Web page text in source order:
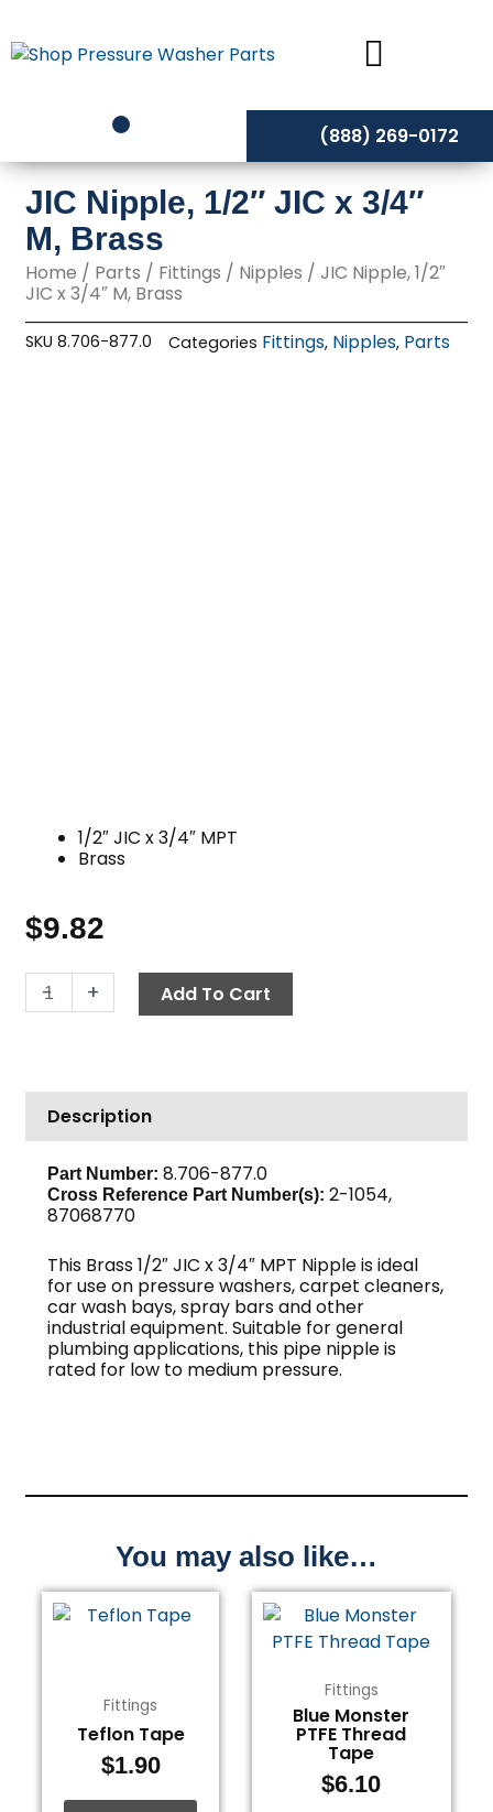
to
content
(888) 269-0172
JIC Nipple, 1/2″ JIC x 3/4″
M, Brass
Home / Parts / Fittings / Nipples / JIC Nipple, 1/2″
JIC x 3/4″ M, Brass
SKU8.706-877.0 Categories Fittings, Nipples, Parts
1/2″ JIC x 3/4″ MPT
Brass
$9.82
-
JIC
Nipple,
x
3/4"
M,
Brass
quantity
+ Add To Cart
Description
Part Number: 8.706-877.0
Cross Reference Part Number(s): 2-1054,
87068770
This Brass 1/2″ JIC x 3/4″ MPT Nipple is ideal
for use on pressure washers, carpet cleaners,
car wash bays, spray bars and other
industrial equipment. Suitable for general
plumbing applications, this pipe nipple is
rated for low to medium pressure.
You may also like…
Fittings
Teflon Tape
$1.90
Fittings
Blue Monster
PTFE Thread
Tape
$6.10